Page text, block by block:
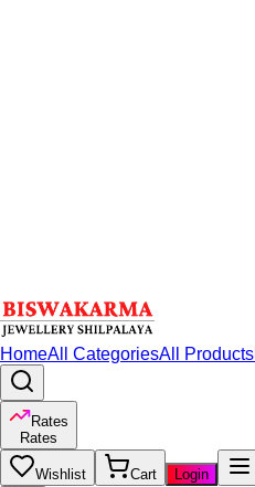
HomeAll CategoriesAll Products
Rates
Rates
Wishlist Cart
Login